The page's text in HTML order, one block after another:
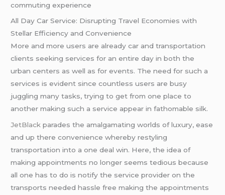
commuting experience
All Day Car Service: Disrupting Travel Economies with
Stellar Efficiency and Convenience
More and more users are already car and transportation
clients seeking services for an entire day in both the
urban centers as well as for events. The need for such a
services is evident since countless users are busy
juggling many tasks, trying to get from one place to
another making such a service appear in fathomable silk.
JetBlack parades the amalgamating worlds of luxury, ease
and up there convenience whereby restyling
transportation into a one deal win. Here, the idea of
making appointments no longer seems tedious because
all one has to do is notify the service provider on the
transports needed hassle free making the appointments